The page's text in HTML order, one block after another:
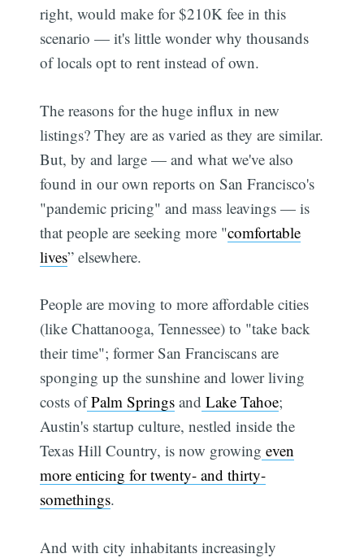
right, would make for $210K fee in this
scenario — it's little wonder why thousands
of locals opt to rent instead of own.
The reasons for the huge influx in new
listings? They are as varied as they are similar.
But, by and large — and what we've also
found in our own reports on San Francisco's
"pandemic pricing" and mass leavings — is
that people are seeking more "comfortable
lives” elsewhere.
People are moving to more affordable cities
(like Chattanooga, Tennessee) to "take back
their time"; former San Franciscans are
sponging up the sunshine and lower living
costs ofPalm Springs and Lake Tahoe;
Austin's startup culture, nestled inside the
Texas Hill Country, is now growing even
more enticing for twenty- and thirty-
somethings.
And with city inhabitants increasingly